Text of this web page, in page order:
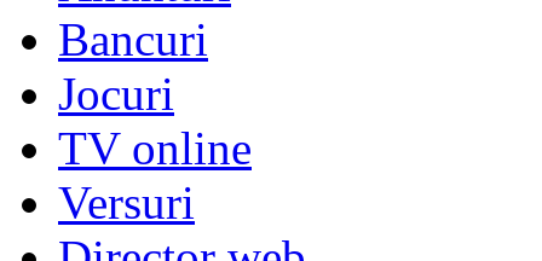
Bancuri
Jocuri
TV online
Versuri